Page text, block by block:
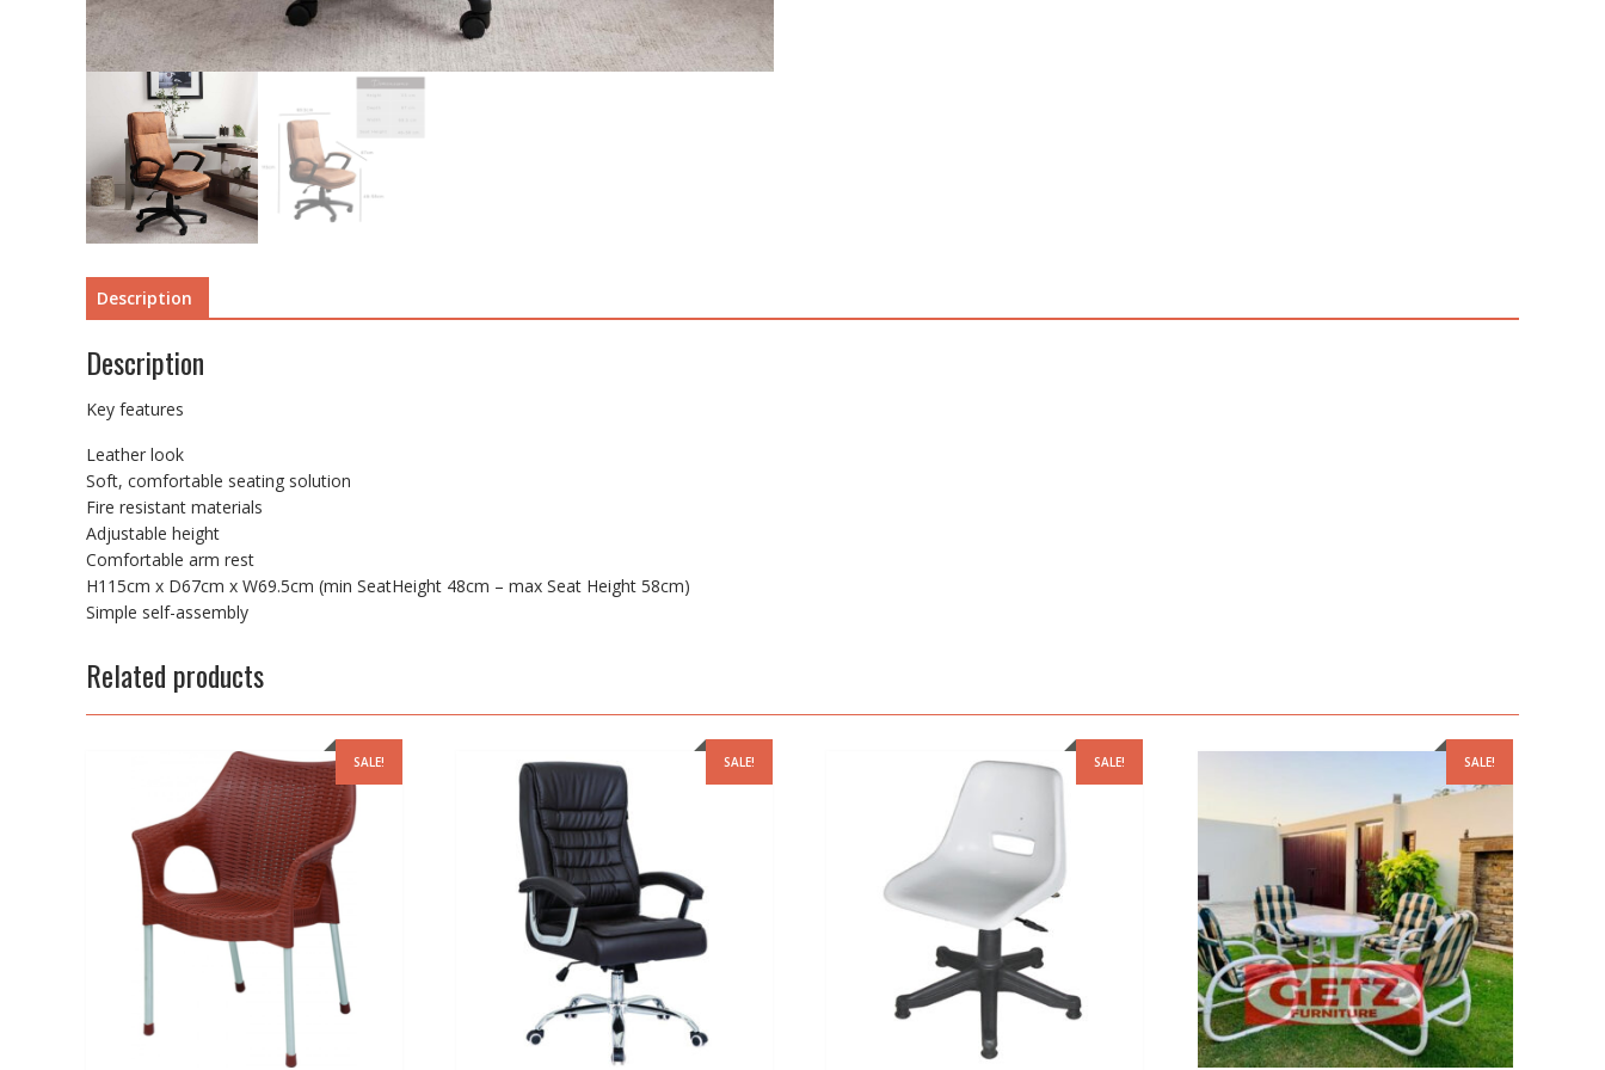
Description
Description
Key features
Leather look
Soft, comfortable seating solution
Fire resistant materials
Adjustable height
Comfortable arm rest
H115cm x D67cm x W69.5cm (min SeatHeight 48cm – max Seat Height 58cm)
Simple self-assembly
Related products
SALE! SALE! SALE! SALE!